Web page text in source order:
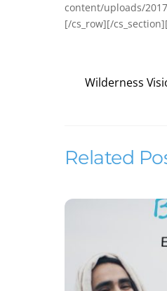
content/uploads/
[/cs_row][/
Wilderness
Related